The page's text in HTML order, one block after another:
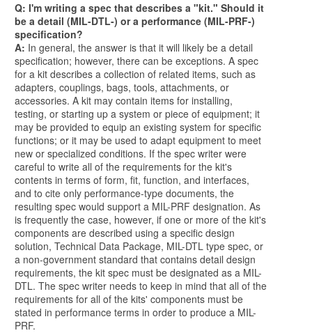
Q: I'm writing a spec that describes a "kit." Should it
be a detail (MIL-DTL-) or a performance (MIL-PRF-)
specification?
A: In general, the answer is that it will likely be a detail
specification; however, there can be exceptions. A spec
for a kit describes a collection of related items, such as
adapters, couplings, bags, tools, attachments, or
accessories. A kit may contain items for installing,
testing, or starting up a system or piece of equipment; it
may be provided to equip an existing system for specific
functions; or it may be used to adapt equipment to meet
new or specialized conditions. If the spec writer were
careful to write all of the requirements for the kit's
contents in terms of form, fit, function, and interfaces,
and to cite only performance-type documents, the
resulting spec would support a MIL-PRF designation. As
is frequently the case, however, if one or more of the kit's
components are described using a specific design
solution, Technical Data Package, MIL-DTL type spec, or
a non-government standard that contains detail design
requirements, the kit spec must be designated as a MIL-
DTL. The spec writer needs to keep in mind that all of the
requirements for all of the kits' components must be
stated in performance terms in order to produce a MIL-
PRF.